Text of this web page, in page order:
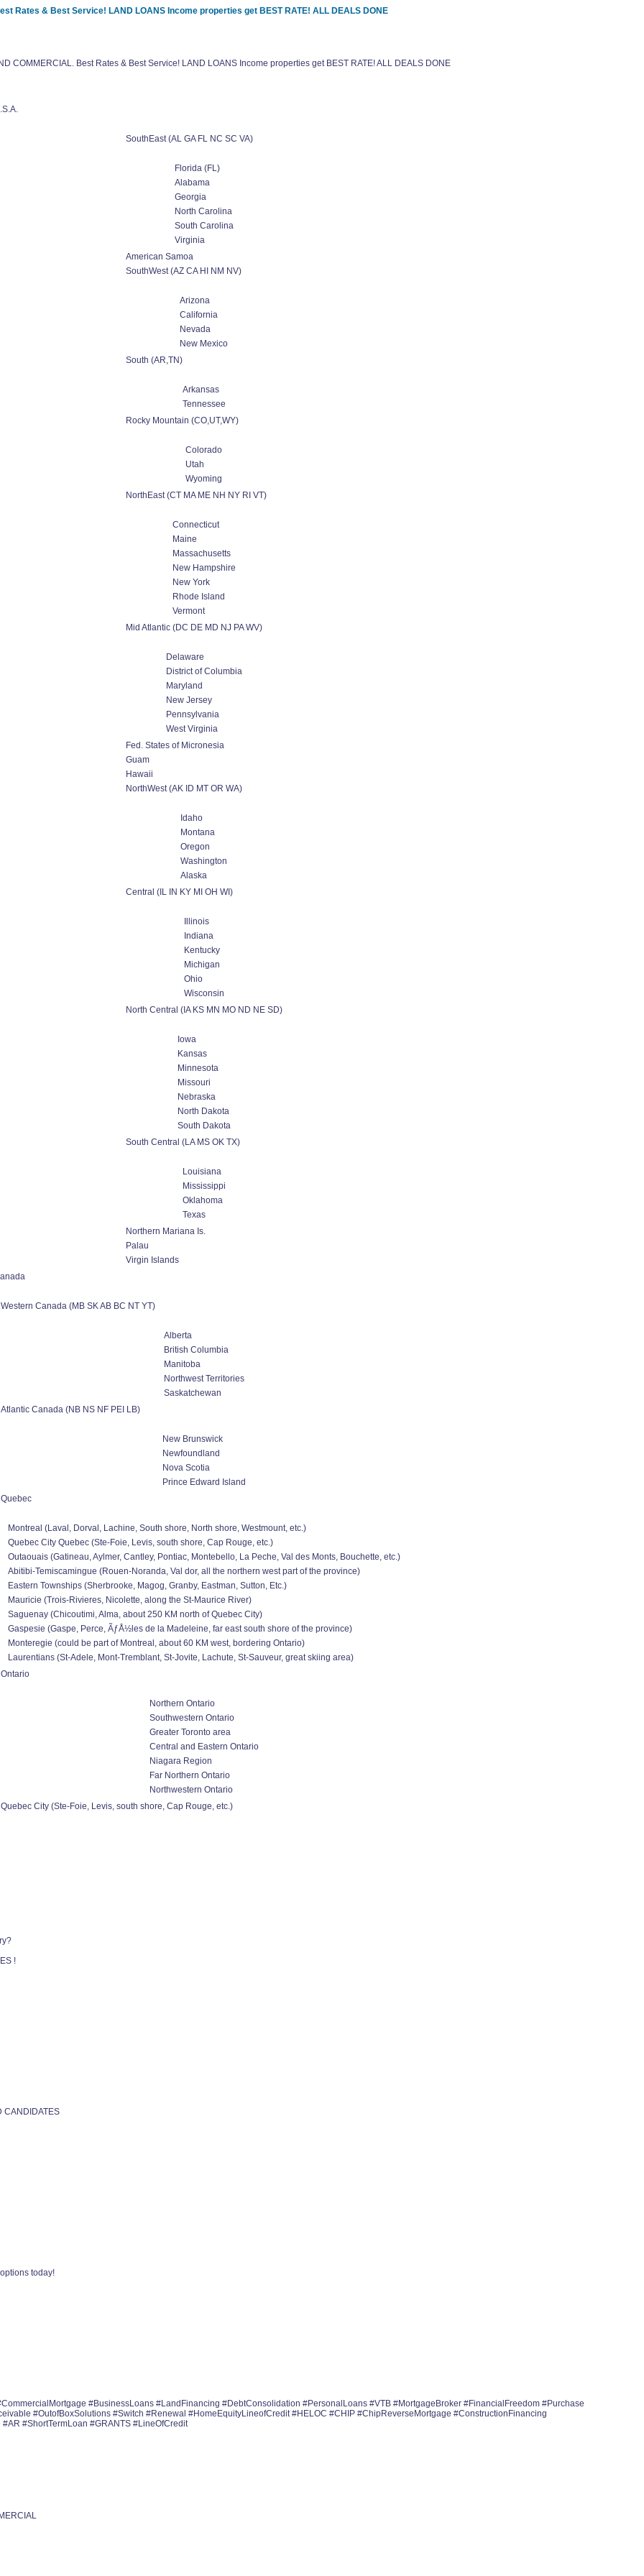
Rates & Best Service! LAND LOANS Income properties get BEST RATE! ALL DEALS DONE
COMMERCIAL. Best Rates & Best Service! LAND LOANS Income properties get BEST RATE! ALL DEALS DONE
SouthEast (AL GA FL NC SC VA)
Florida (FL)
Alabama
Georgia
North Carolina
South Carolina
Virginia
American Samoa
SouthWest (AZ CA HI NM NV)
Arizona
California
Nevada
New Mexico
South (AR,TN)
Arkansas
Tennessee
Rocky Mountain (CO,UT,WY)
Colorado
Utah
Wyoming
NorthEast (CT MA ME NH NY RI VT)
Connecticut
Maine
Massachusetts
New Hampshire
New York
Rhode Island
Vermont
Mid Atlantic (DC DE MD NJ PA WV)
Delaware
District of Columbia
Maryland
New Jersey
Pennsylvania
West Virginia
Fed. States of Micronesia
Guam
Hawaii
NorthWest (AK ID MT OR WA)
Idaho
Montana
Oregon
Washington
Alaska
Central (IL IN KY MI OH WI)
Illinois
Indiana
Kentucky
Michigan
Ohio
Wisconsin
North Central (IA KS MN MO ND NE SD)
Iowa
Kansas
Minnesota
Missouri
Nebraska
North Dakota
South Dakota
South Central (LA MS OK TX)
Louisiana
Mississippi
Oklahoma
Texas
Northern Mariana Is.
Palau
Virgin Islands
Western Canada (MB SK AB BC NT YT)
Alberta
British Columbia
Manitoba
Northwest Territories
Saskatchewan
Atlantic Canada (NB NS NF PEI LB)
New Brunswick
Newfoundland
Nova Scotia
Prince Edward Island
Quebec
Montreal (Laval, Dorval, Lachine, South shore, North shore, Westmount, etc.)
Quebec City Quebec (Ste-Foie, Levis, south shore, Cap Rouge, etc.)
Outaouais (Gatineau, Aylmer, Cantley, Pontiac, Montebello, La Peche, Val des Monts, Bouchette, etc.)
Abitibi-Temiscamingue (Rouen-Noranda, Val dor, all the northern west part of the province)
Eastern Townships (Sherbrooke, Magog, Granby, Eastman, Sutton, Etc.)
Mauricie (Trois-Rivieres, Nicolette, along the St-Maurice River)
Saguenay (Chicoutimi, Alma, about 250 KM north of Quebec City)
Gaspesie (Gaspe, Perce, ÃƒÅ½les de la Madeleine, far east south shore of the province)
Monteregie (could be part of Montreal, about 60 KM west, bordering Ontario)
Laurentians (St-Adele, Mont-Tremblant, St-Jovite, Lachute, St-Sauveur, great skiing area)
Ontario
Northern Ontario
Southwestern Ontario
Greater Toronto area
Central and Eastern Ontario
Niagara Region
Far Northern Ontario
Northwestern Ontario
Quebec City (Ste-Foie, Levis, south shore, Cap Rouge, etc.)
!
CANDIDATES
today!
#BusinessLoans #LandFinancing #DebtConsolidation #PersonalLoans #VTB #MortgageBroker #FinancialFreedom #Purchase
#OutofBoxSolutions #Switch #Renewal #HomeEquityLineofCredit #HELOC #CHIP #ChipReverseMortgage #ConstructionFinancing
#ShortTermLoan #GRANTS #LineOfCredit